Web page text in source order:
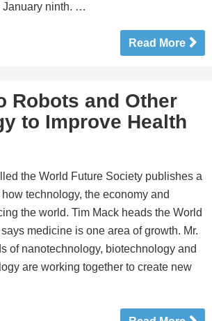
January ninth. …
Read More
Robots and Other
to Improve Health
the World Future Society publishes a
technology, the economy and
the world. Tim Mack heads the World
medicine is one area of growth. Mr.
of nanotechnology, biotechnology and
are working together to create new